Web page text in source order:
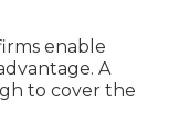
enable
A
to cover the